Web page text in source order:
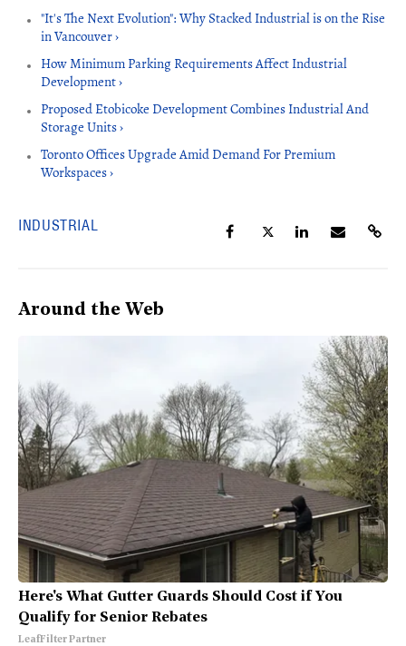
"It's The Next Evolution": Why Stacked Industrial is on the Rise
in Vancouver ›
How Minimum Parking Requirements Affect Industrial
Development ›
Proposed Etobicoke Development Combines Industrial And
Storage Units ›
Toronto Offices Upgrade Amid Demand For Premium
Workspaces ›
INDUSTRIAL
Around the Web
Here's What Gutter Guards Should Cost if You
Qualify for Senior Rebates
LeafFilter Partner